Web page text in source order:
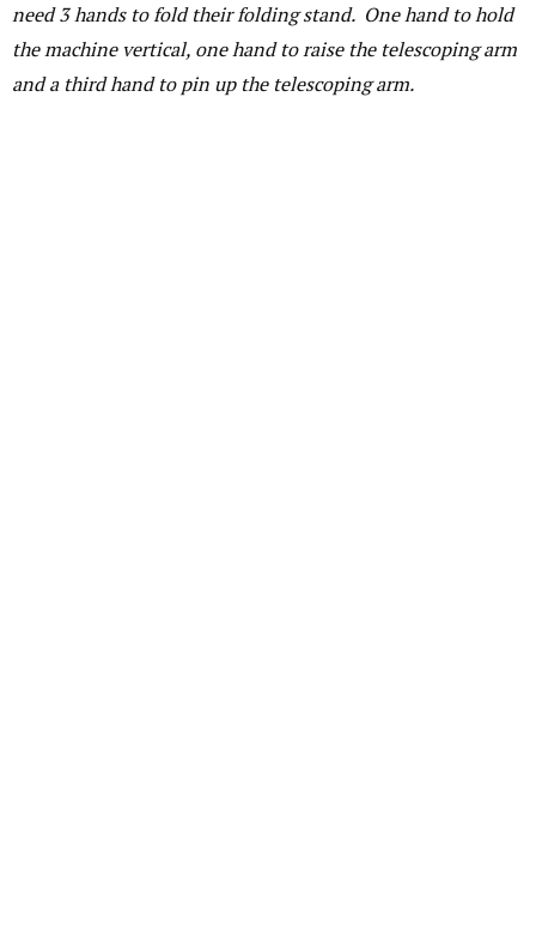
need 3 hands to fold their folding stand. One hand to hold
the machine vertical, one hand to raise the telescoping arm
and a third hand to pin up the telescoping arm.